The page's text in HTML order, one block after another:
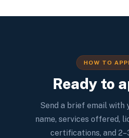
HOW TO
Ready to
Send a brief email with
name, services offered,
certifications, and